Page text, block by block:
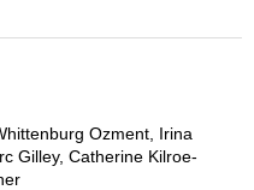
Ozment, Irina
Gilley, Catherine Kilroe-